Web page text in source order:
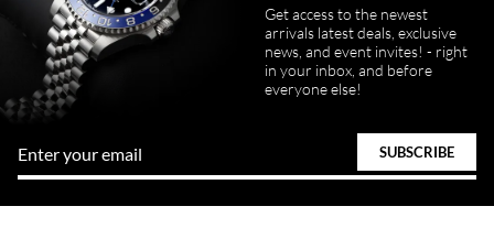
Great FaceTime to preview watch and was easy to work w and
product was great and better than expected!
Get access to the newest
arrivals latest deals, exclusive
news, and event invites! - right
in your inbox, and before
everyone else!